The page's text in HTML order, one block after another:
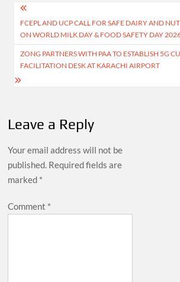
Post
navigation
FCEPL AND UCP CALL FOR SAFE DAIRY AND
ON WORLD MILK DAY & FOOD SAFETY DAY
ZONG PARTNERS WITH PAA TO ESTABLISH 5G
FACILITATION DESK AT KARACHI AIRPORT
Leave a Reply
Your email address will not be
published. Required fields are
marked *
Comment *